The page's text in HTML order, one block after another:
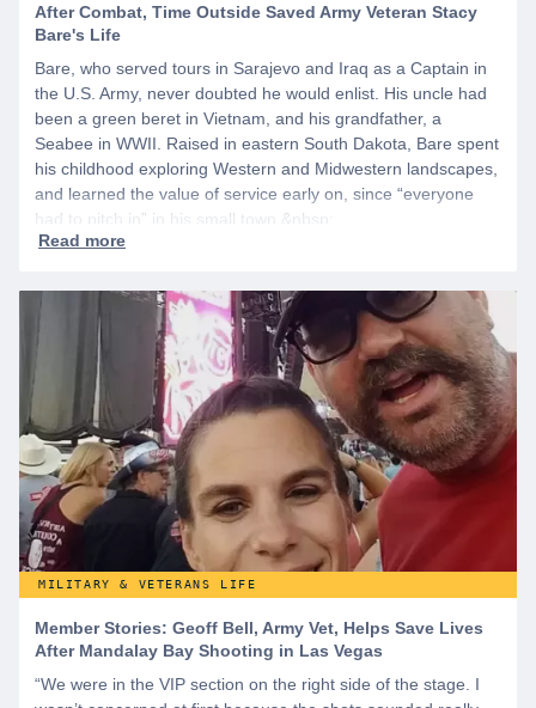
After Combat, Time Outside Saved Army Veteran Stacy
Bare's Life
Bare, who served tours in Sarajevo and Iraq as a Captain in
the U.S. Army, never doubted he would enlist. His uncle had
been a green beret in Vietnam, and his grandfather, a
Seabee in WWII. Raised in eastern South Dakota, Bare spent
his childhood exploring Western and Midwestern landscapes,
and learned the value of service early on, since “everyone
had to pitch in” in his small town.&nbsp;
MILITARY & VETERANS LIFE
Member Stories: Geoff Bell, Army Vet, Helps Save Lives
After Mandalay Bay Shooting in Las Vegas
“We were in the VIP section on the right side of the stage. I